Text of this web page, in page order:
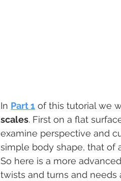
In Part 1 of this tutorial we
scales. First on a flat
examine perspective and
simple body shape, that of
So here is a more
twists and turns and